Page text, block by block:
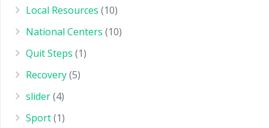
Local Resources (10)
National Centers (10)
Quit Steps (1)
Recovery(5)
slider(4)
Sport(1)